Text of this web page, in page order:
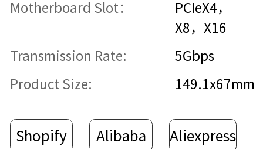
Motherboard Slot：
PCIeX4，
X8，X16
Transmission Rate: 5Gbps
Product Size: 149.1x67mm
Shopify Alibaba Aliexpress